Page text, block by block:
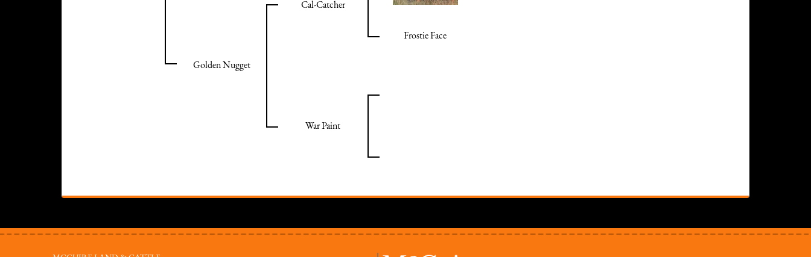
Golden Nugget
Cal-Catcher
Frostie Face
War Paint